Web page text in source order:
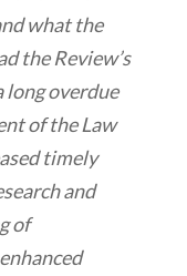
what the
the Review’s
long overdue
of the Law
timely
and
of